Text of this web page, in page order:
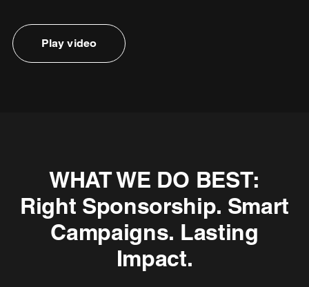
Play video
WHAT WE DO BEST:
Right Sponsorship. Smart
Campaigns. Lasting
Impact.